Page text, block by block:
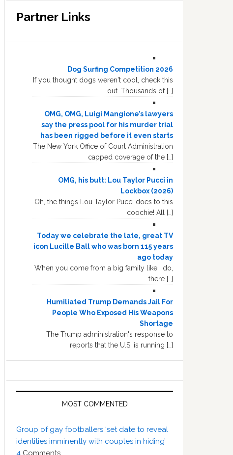
Partner Links
Dog Surfing Competition 2026
If you thought dogs weren't cool, check this
out. Thousands of […]
OMG, OMG, Luigi Mangione’s lawyers
say the press pool for his murder trial
has been rigged before it even starts
The New York Office of Court Administration
capped coverage of the […]
OMG, his butt: Lou Taylor Pucci in
Lockbox (2026)
Oh, the things Lou Taylor Pucci does to this
coochie! All […]
Today we celebrate the late, great TV
icon Lucille Ball who was born 115 years
ago today
When you come from a big family like I do,
there […]
Humiliated Trump Demands Jail For
People Who Exposed His Weapons
Shortage
The Trump administration's response to
reports that the U.S. is running […]
MOST COMMENTED
Group of gay footballers ‘set date to reveal
identities imminently with couples in hiding’
4 Comments